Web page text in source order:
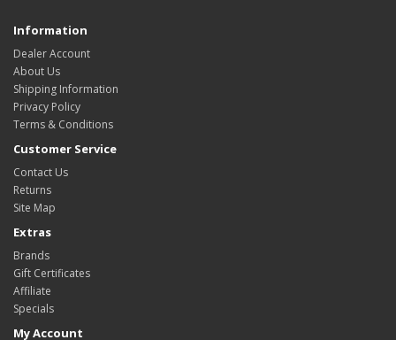
Information
Dealer Account
About Us
Shipping Information
Privacy Policy
Terms & Conditions
Customer Service
Contact Us
Returns
Site Map
Extras
Brands
Gift Certificates
Affiliate
Specials
My Account